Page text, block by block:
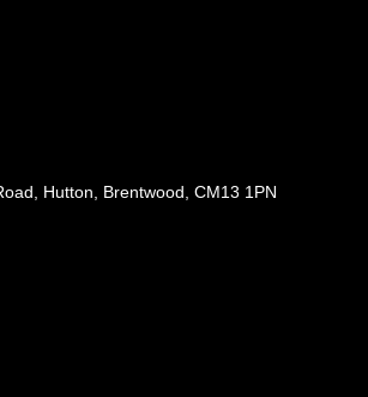
Hutton, Brentwood, CM13 1PN